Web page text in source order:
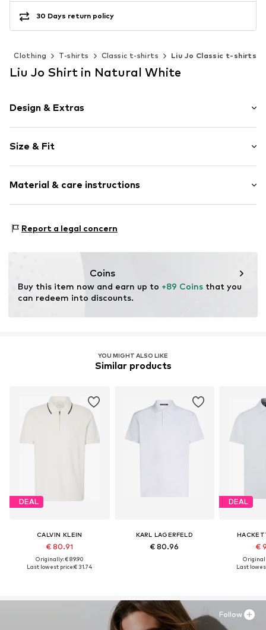
30 Days return policy
Clothing T-shirts Classic t-shirts Liu Jo Classic t-shirts
Liu Jo Shirt in Natural White
Design & Extras
Cotton
Crew neck
Item no. 2000000990231
Size & Fit
Length: Normal length
Style fit: Normal fit
Size Chart
Material & care instructions
Report a legal concern
Coins
Buy this item now and earn up to +89 Coins that you
can redeem into discounts.
YOU MIGHT ALSO LIKE
Similar products
DEAL
CALVIN KLEIN
€ 80.91
Originally: € 89.90
Last lowest price:€ 31.74
KARL LAGERFELD
€ 80.96
DEAL
€
Last
Follow